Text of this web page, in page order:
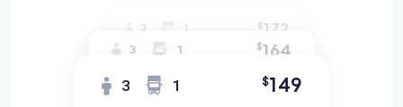
3 1 $172
3 1 $164
3 1 $149